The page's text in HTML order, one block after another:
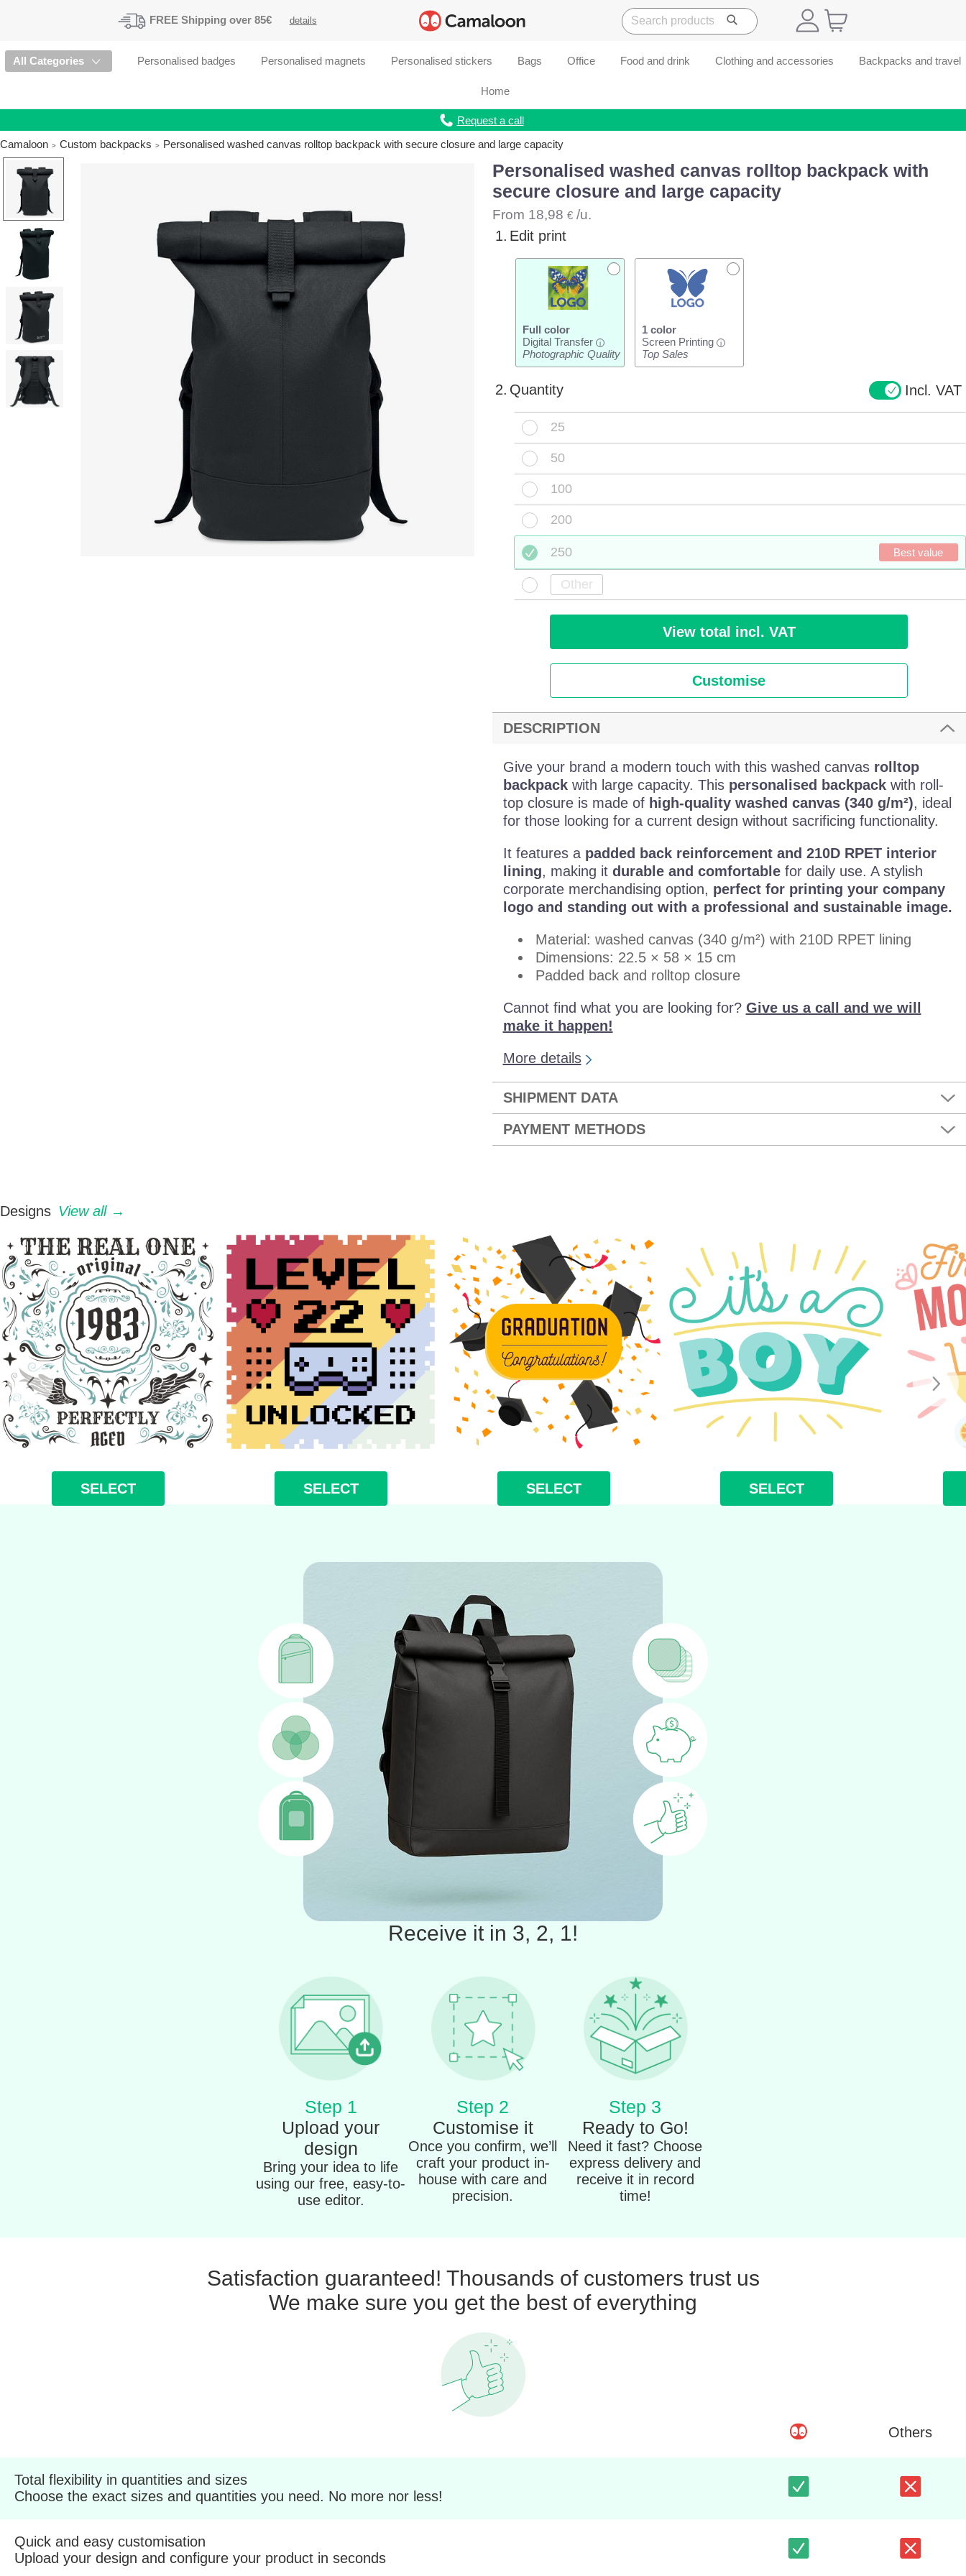
FREE Shipping over 85€ details
All Categories Personalised badges Personalised magnets Personalised stickers Bags Office Food and drink Clothing and accessories Backpacks and travel
Home
Request a call
Camaloon
Custom backpacks Personalised washed canvas rolltop backpack with secure closure and large capacity
Personalised washed canvas rolltop backpack with
secure closure and large capacity
From 18,98 €/u.
1. Edit print
Full color
Digital Transfer
i
Photographic Quality
1 color
Screen Printing
i
Top Sales
2. Quantity Incl. VAT
25
50
100
200
250 Best value
View total incl. VAT
Customise
DESCRIPTION
Give your brand a modern touch with this washed canvas rolltop
backpackwith large capacity. This personalised backpackwith roll-
top closure is made of high-quality washed canvas (340 g/m²), ideal
for those looking for a current design without sacrificing functionality.
It features a padded back reinforcement and 210D RPET interior
lining, making it durable and comfortablefor daily use. A stylish
corporate merchandising option, perfect for printing your company
logo and standing out with a professional and sustainable image.
Material: washed canvas (340 g/m²) with 210D RPET lining
Dimensions: 22.5 × 58 × 15 cm
Padded back and rolltop closure
Cannot find what you are looking for? Give us a call and we will
make it happen!
More details
SHIPMENT DATA
PAYMENT METHODS
Designs View all →
SELECT SELECT SELECT SELECT
Receive it in 3, 2, 1!
Step 1
Upload your
design
Bring your idea to life
using our free, easy-to-
use editor.
Step 2
Customise it
Once you confirm, we’ll
craft your product in-
house with care and
precision.
Step 3
Ready to Go!
Need it fast? Choose
express delivery and
receive it in record
time!
Satisfaction guaranteed! Thousands of customers trust us
We make sure you get the best of everything
Others
Total flexibility in quantities and sizes
Choose the exact sizes and quantities you need. No more nor less!
Quick and easy customisation
Upload your design and configure your product in seconds